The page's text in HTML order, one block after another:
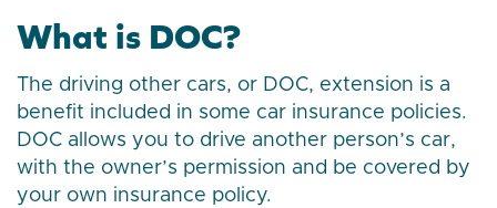
What is DOC?
The driving other cars, or DOC, extension is a
benefit included in some car insurance policies.
DOC allows you to drive another person’s car,
with the owner’s permission and be covered by
your own insurance policy.